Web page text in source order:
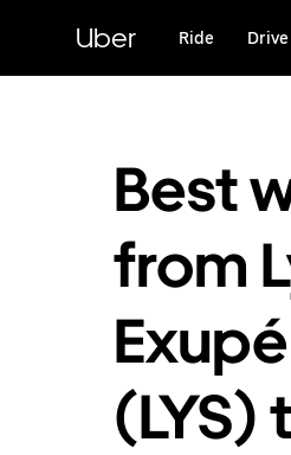
content
Uber Ride Drive
Best
from
(LYS)